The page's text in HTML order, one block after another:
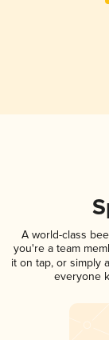
A world-class
you're a team
it on tap, or simply
everyone